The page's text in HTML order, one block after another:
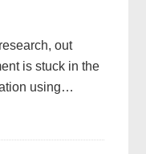
out
is stuck in the
using…